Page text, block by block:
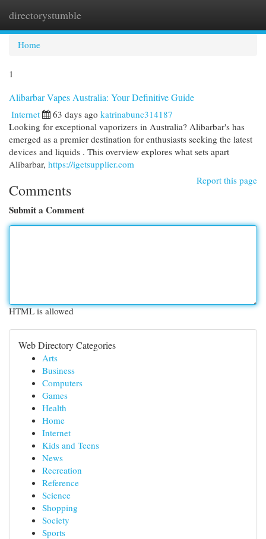
directorystumble
Home
1
Alibarbar Vapes Australia: Your Definitive Guide
Internet 63 days ago katrinabunc314187
Looking for exceptional vaporizers in Australia? Alibarbar's has
emerged as a premier destination for enthusiasts seeking the latest
devices and liquids . This overview explores what sets apart
Alibarbar, https://igetsupplier.com
Report this page
Comments
Submit a Comment
HTML is allowed
Web Directory Categories
Arts
Business
Computers
Games
Health
Home
Internet
Kids and Teens
News
Recreation
Reference
Science
Shopping
Society
Sports